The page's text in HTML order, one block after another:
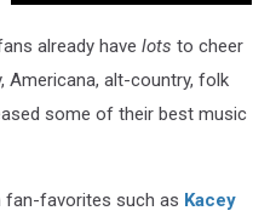
already have lots to cheer
Americana, alt-country, folk
some of their best music
fan-favorites such as Kacey